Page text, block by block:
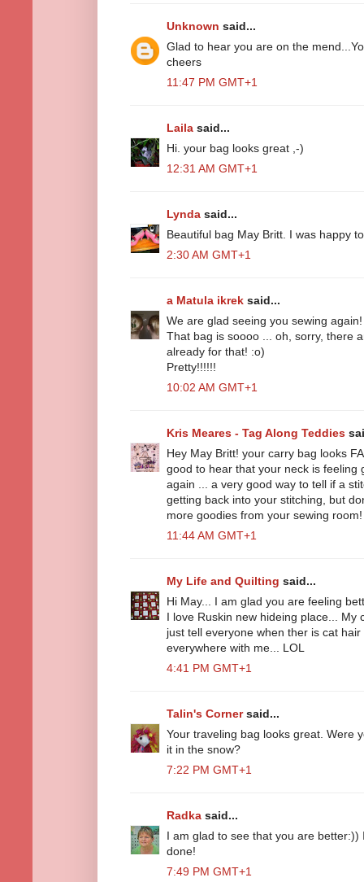
Unknown said...
Glad to hear you are on the
cheers
11:47 PM GMT+1
Laila said...
Hi. your bag looks great ,-)
12:31 AM GMT+1
Lynda said...
Beautiful bag May Britt. I was happy
2:30 AM GMT+1
a Matula ikrek said...
We are glad seeing you sewing again!
That bag is soooo ... oh, sorry, there
already for that! :o)
Pretty!!!!!!
10:02 AM GMT+1
Kris Meares - Tag Along Teddies
Hey May Britt! your carry bag looks
good to hear that your neck is feeling
again ... a very good way to tell if a
getting back into your stitching, but
more goodies from your sewing
11:44 AM GMT+1
My Life and Quilting said...
Hi May... I am glad you are feeling
I love Ruskin new hideing place... My
just tell everyone when ther is cat
everywhere with me... LOL
4:41 PM GMT+1
Talin's Cornersaid...
Your traveling bag looks great. Were
it in the snow?
7:22 PM GMT+1
Radka said...
I am glad to see that you are
done!
7:49 PM GMT+1